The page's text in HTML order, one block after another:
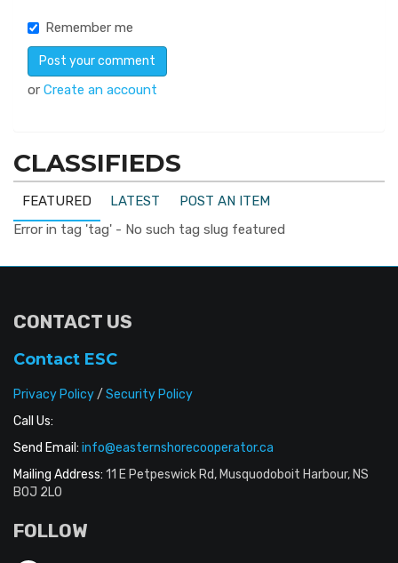
Remember me
or Create an account
CLASSIFIEDS
FEATURED LATEST
POST AN ITEM
Error in tag 'tag' - No such tag slug featured
CONTACT US
Contact ESC
Privacy Policy/ Security Policy
Call Us:
Send Email: info@easternshorecooperator.ca
Mailing Address: 11 E Petpeswick Rd, Musquodoboit Harbour, NS
B0J 2L0
FOLLOW